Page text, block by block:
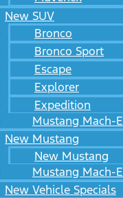
New SUV
Bronco
Bronco Sport
Escape
Explorer
Expedition
Mustang Mach-E
New Mustang
New Mustang
Mustang Mach-E
New Vehicle Specials